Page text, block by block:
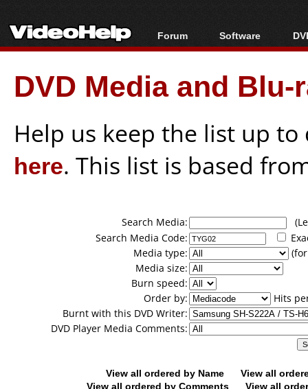
Forum
Forum Index
Today's Posts
New Posts
Software
All software
Popular tools
Portable tools
DVD Media and
Help us keep the list up
here. This list is based
Search Media:
Search Media Code:
Media type:
Media size:
Burn speed:
Order by:
Hits
Burnt with this DVD Writer:
DVD Player Media Comments:
View all ordered by Name
View all
View all ordered by Comments
View all